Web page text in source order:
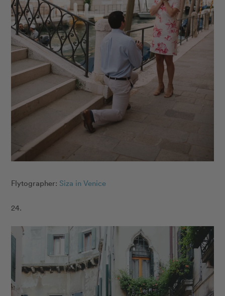
Flytographer: Siza in Venice
24.